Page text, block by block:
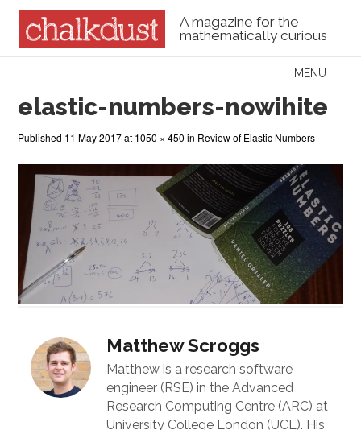
A magazine for the
mathematically curious
Menu
MENU
elastic-numbers-nowihite
Published 11 May 2017at 1050 × 450 in Review of Elastic Numbers
Matthew Scroggs
Matthew is a research software
engineer (RSE) in the Advanced
Research Computing Centre (ARC) at
University College London (UCL). His